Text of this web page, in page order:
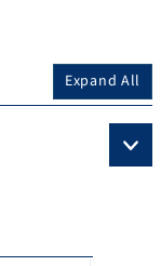
Expand All